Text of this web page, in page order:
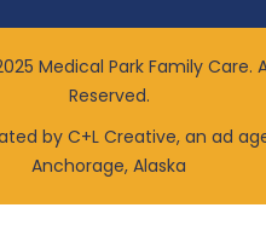
Medical Park Family Care.
Reserved.
by C+L Creative, an ad
Anchorage, Alaska